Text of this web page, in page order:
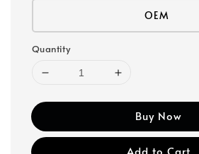
OEM
Quantity
Buy Now
Add to Cart